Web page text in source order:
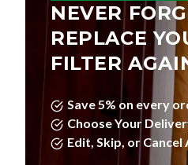
NEVER
REPLACE
FILTER
Save 5% on every
Choose Your
Edit, Skip, or Cancel